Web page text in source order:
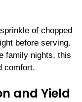
of chopped
before serving.
family nights, this
comfort.
and Yield